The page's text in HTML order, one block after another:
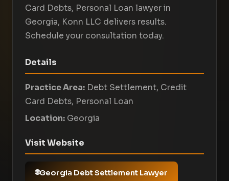
Card Debts, Personal Loan lawyer in
Georgia, Konn LLC delivers results.
Schedule your consultation today.
Details
Practice Area: Debt Settlement, Credit
Card Debts, Personal Loan
Location: Georgia
Visit Website
Georgia Debt Settlement Lawyer